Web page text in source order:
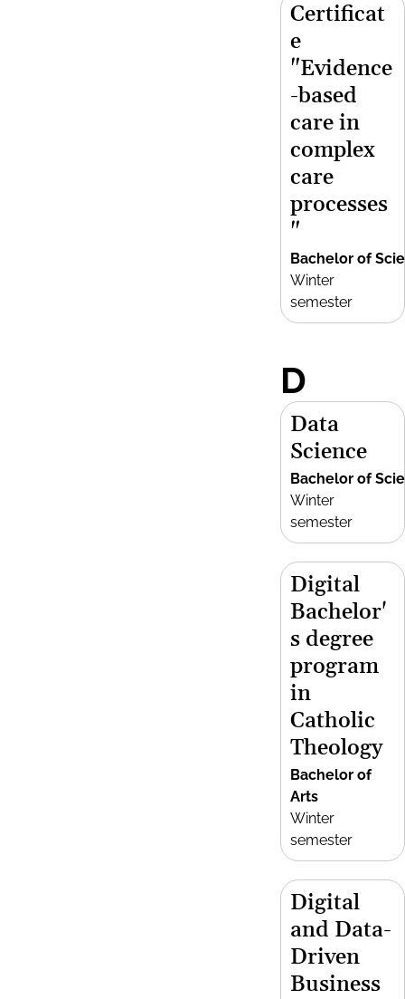
Certificat
e
"Evidence
-based
care in
complex
care
processes
"
Bachelor of
Winter
semester
D
Data
Science
Bachelor of
Winter
semester
Digital
Bachelor'
s degree
program
in
Catholic
Theology
Bachelor of
Arts
Winter
semester
Digital
and Data-
Driven
Business